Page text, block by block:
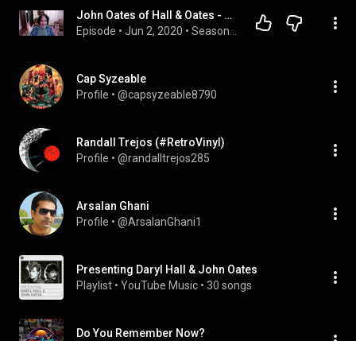
John Oates of Hall & Oates - Rock & Roll Hall of Famer Visits Load Out Music Podcast for Episode 5
Episode • Jun 2, 2020 •
Cap Syzeable
Profile • @capsyzeable8790
Randall Trejos (#RetroVinyl)
Profile • @randalltrejos285
Arsalan Ghani
Profile • @ArsalanGhani1
Presenting Daryl Hall & John Oates
Playlist • YouTube Music • 30 songs
Do You Remember Now?